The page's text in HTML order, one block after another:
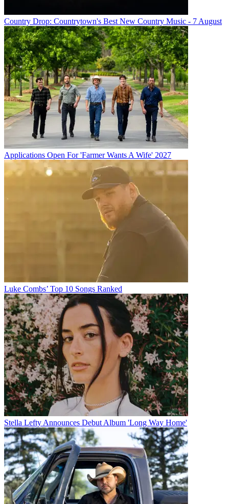
Country Drop: Countrytown's Best New Country Music - 7 August
Applications Open For 'Farmer Wants A Wife' 2027
Luke Combs’ Top 10 Songs Ranked
Stella Lefty Announces Debut Album 'Long Way Home'